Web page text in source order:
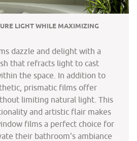
LIGHT WHILE MAXIMIZING
dazzle and delight with a
that refracts light to cast
the space. In addition to
prismatic films offer
limiting natural light. This
and artistic flair makes
films a perfect choice for
their bathroom's ambiance